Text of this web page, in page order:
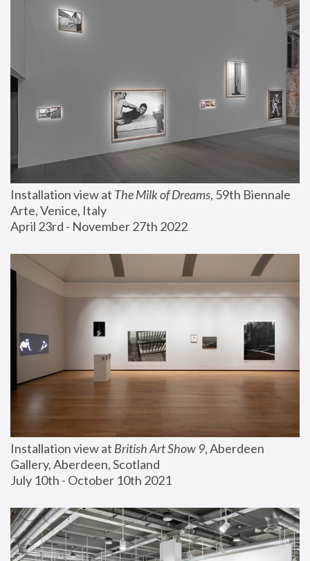
Installation view at The Milk of Dreams, 59th Biennale
Arte, Venice, Italy
April 23rd - November 27th 2022
Installation view at British Art Show 9, Aberdeen
Gallery, Aberdeen, Scotland
July 10th - October 10th 2021